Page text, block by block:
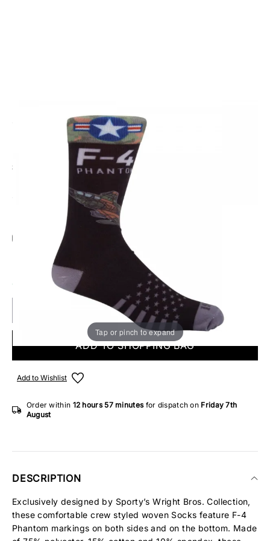
Tap or pinch to expand
F4 Phantom Socks
£11.95
Add Gift Wrap
Make someone special smile starting from - £5.95
ONLY 3 IN STOCK
ADD TO SHOPPING BAG
Add to Wishlist
Order within 12 hours57 minutes for dispatch on Friday 7th
August
DESCRIPTION
Exclusively designed by Sporty’s Wright Bros. Collection,
these comfortable crew styled woven Socks feature F-4
Phantom markings on both sides and on the bottom. Made